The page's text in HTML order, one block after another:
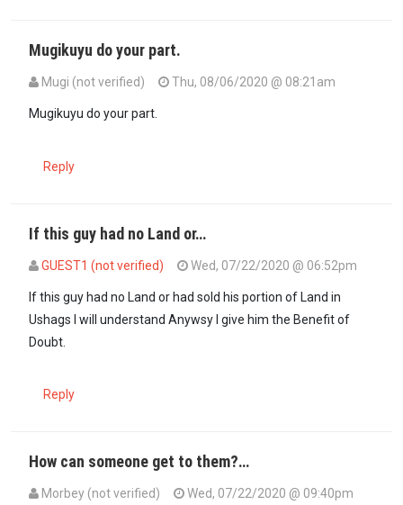
Mugikuyu do your part.
Mugi (not verified)
Thu, 08/06/2020 @ 08:21am
Mugikuyu do your part.
Reply
If this guy had no Land or…
GUEST1 (not verified) Wed, 07/22/2020 @ 06:52pm
If this guy had no Land or had sold his portion of Land in
Ushags I will understand Anywsy I give him the Benefit of
Doubt.
Reply
How can someone get to them?…
Morbey (not verified) Wed, 07/22/2020 @ 09:40pm